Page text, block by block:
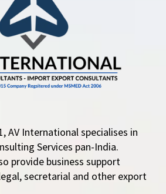
AV International specialises in
Services pan-India.
provide business support
secretarial and other export